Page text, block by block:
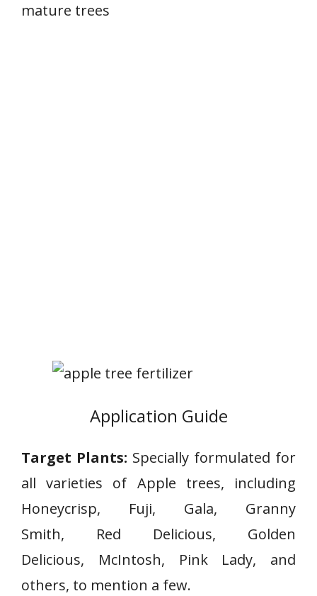
mature trees
Application Guide
Target Plants: Specially formulated for
all varieties of Apple trees, including
Honeycrisp, Fuji, Gala, Granny
Smith, Red Delicious, Golden
Delicious, McIntosh, Pink Lady, and
others, to mention a few.